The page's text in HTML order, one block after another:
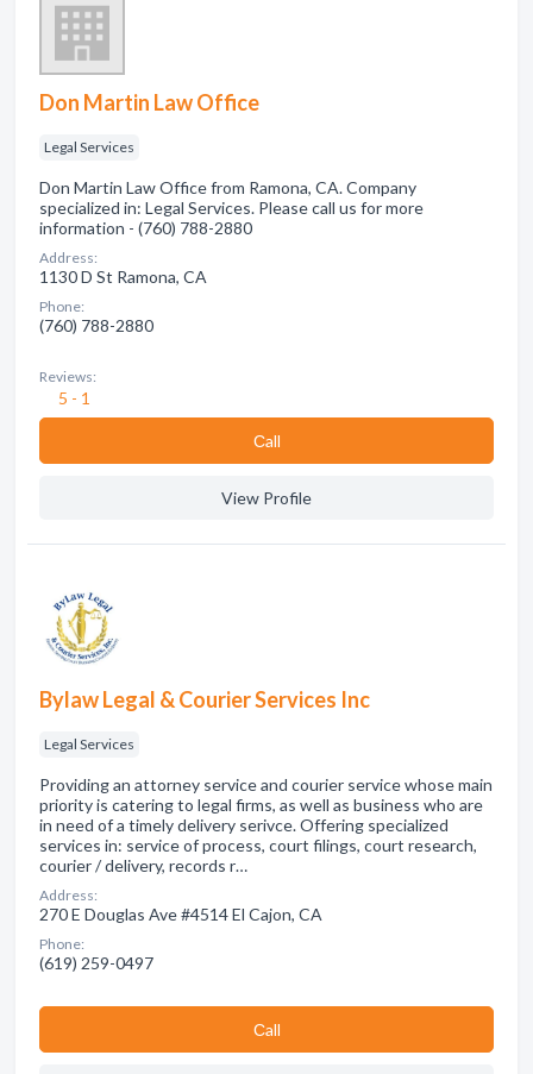
Don Martin Law Office
Legal Services
Don Martin Law Office from Ramona, CA. Company
specialized in: Legal Services. Please call us for more
information - (760) 788-2880
Address:
1130 D St Ramona, CA
Phone:
(760) 788-2880
Reviews:
5 - 1
Сall
View Profile
Bylaw Legal & Courier Services Inc
Legal Services
Providing an attorney service and courier service whose main
priority is catering to legal firms, as well as business who are
in need of a timely delivery serivce. Offering specialized
services in: service of process, court filings, court research,
courier / delivery, records r…
Address:
270 E Douglas Ave #4514 El Cajon, CA
Phone:
(619) 259-0497
Сall